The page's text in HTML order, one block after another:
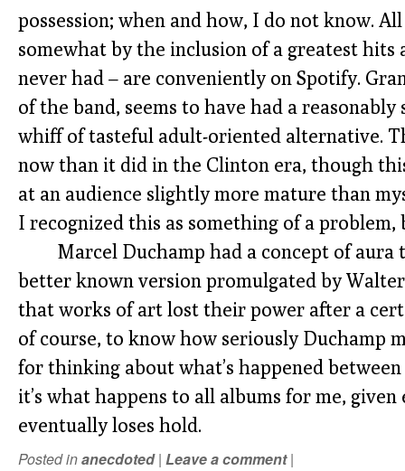
possession; when and how, I do not know.
somewhat by the inclusion of a greatest hits
never had – are conveniently on Spotify.
of the band, seems to have had a
whiff of tasteful adult-oriented alternative.
now than it did in the Clinton era, though
at an audience slightly more mature than
I recognized this as something of a
Marcel Duchamp had a concept of
better known version promulgated by
that works of art lost their power after a
of course, to know how seriously Duchamp
for thinking about what’s happened
it’s what happens to all albums for me,
eventually loses hold.
Posted inanecdoted | Leave a comment |